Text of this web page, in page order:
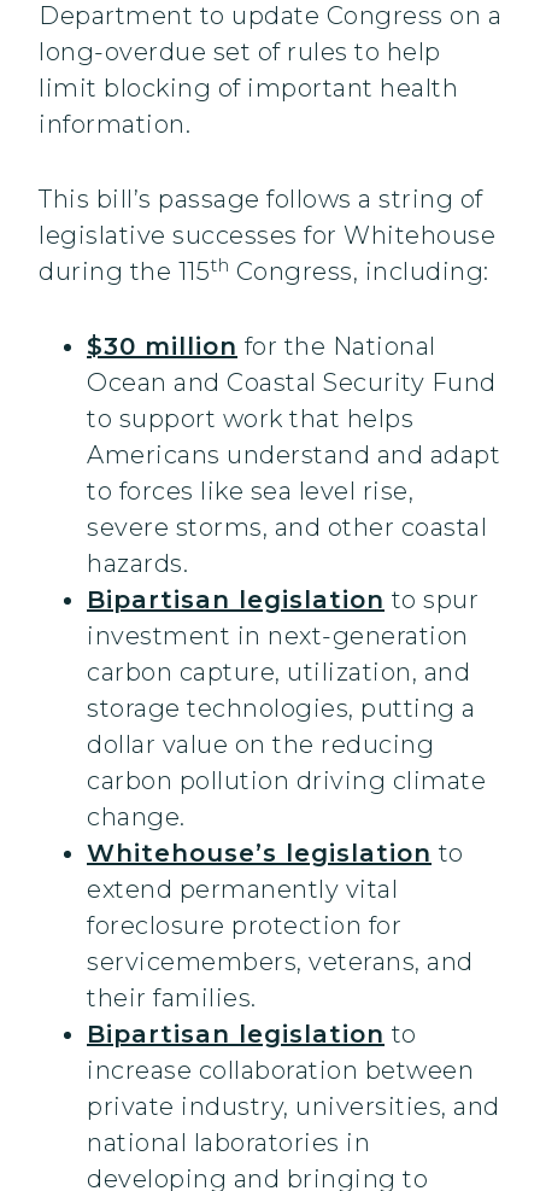
Department to update Congress on a
long-overdue set of rules to help
limit blocking of important health
information.
This bill’s passage follows a string of
legislative successes for Whitehouse
during the 115th Congress, including:
$30 million for the National
Ocean and Coastal Security Fund
to support work that helps
Americans understand and adapt
to forces like sea level rise,
severe storms, and other coastal
hazards.
Bipartisan legislation to spur
investment in next-generation
carbon capture, utilization, and
storage technologies, putting a
dollar value on the reducing
carbon pollution driving climate
change.
Whitehouse’s legislation to
extend permanently vital
foreclosure protection for
servicemembers, veterans, and
their families.
Bipartisan legislation to
increase collaboration between
private industry, universities, and
national laboratories in
developing and bringing to